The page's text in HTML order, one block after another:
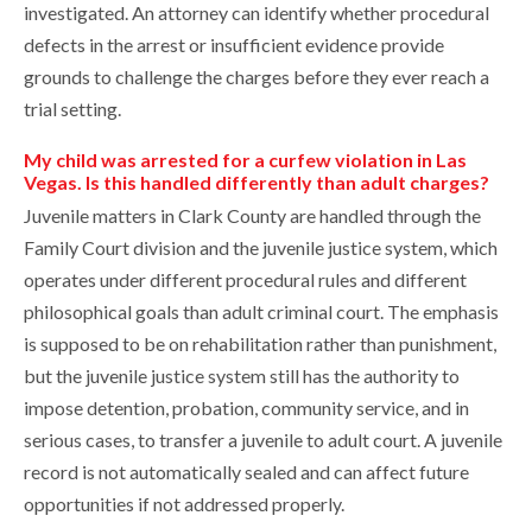
investigated. An attorney can identify whether procedural
defects in the arrest or insufficient evidence provide
grounds to challenge the charges before they ever reach a
trial setting.
My child was arrested for a curfew violation in Las
Vegas. Is this handled differently than adult charges?
Juvenile matters in Clark County are handled through the
Family Court division and the juvenile justice system, which
operates under different procedural rules and different
philosophical goals than adult criminal court. The emphasis
is supposed to be on rehabilitation rather than punishment,
but the juvenile justice system still has the authority to
impose detention, probation, community service, and in
serious cases, to transfer a juvenile to adult court. A juvenile
record is not automatically sealed and can affect future
opportunities if not addressed properly.